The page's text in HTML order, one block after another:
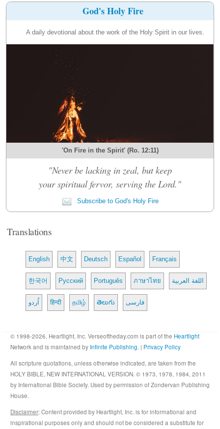
God's Holy Fire
A daily devotional about the work of the Holy Spirit in our lives.
'On Fire in the Spirit' (Ro. 12:11)
"Never be lacking in zeal, but keep
your spiritual fervor, serving the Lord."
Subscribe to God's Holy Fire
Translations
English 中文 Deutsch Español Français
한국어 Русский Português ภาษาไทย اللغة العربية
اُردو हिन्दी தமிழ் తెలుగు فارسی
© 1998-2026, Heartlight, Inc. Verseoftheday.com is part of the Heartlight
Network and is maintained by Infinite Publishing. | Privacy Policy
All scripture quotations, unless otherwise indicated, are taken from the
HOLY BIBLE, NEW INTERNATIONAL VERSION. © 1973, 1978, 1984, 2011
by International Bible Society. Used by permission of Zondervan Publishing
House.
Disclaimer: Content provided by Heartlight, Inc. is for informational and
inspirational purposes only and should not be considered a substitute for